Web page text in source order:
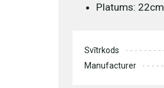
Platums: 22cm
Svītrkods
Manufacturer